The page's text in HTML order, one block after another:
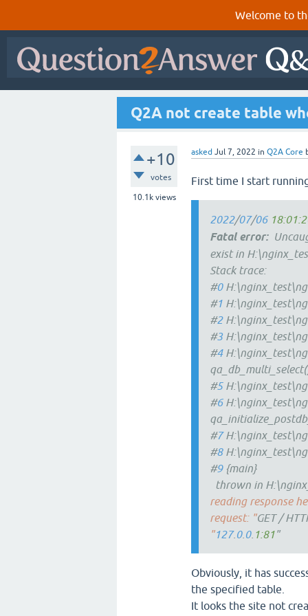
Welcome to
Q2A not create table
+10
votes
10.1kviews
asked Jul 7, 2022 in Q2A Core
First time I start
2022/07/06
Fatal error:
exist in
Stack trace:
#0
#1
#2
#3
#4
#5
#6
#7
#8
#9{main}
thrown in
reading response
request: "GET /
"127. 0. 0. 1:81"
Obviously, it has
the specified table.
It looks the site not